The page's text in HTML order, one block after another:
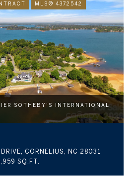
MLS® 4372542
SOTHEBY'S INTERNATIONAL
CORNELIUS, NC 28031
SQ.FT.